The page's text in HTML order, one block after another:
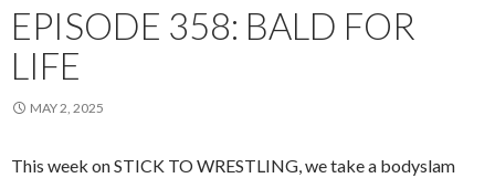
EPISODE 358: BALD FOR
LIFE
MAY 2, 2025
This week on STICK TO WRESTLING, we take a bodyslam